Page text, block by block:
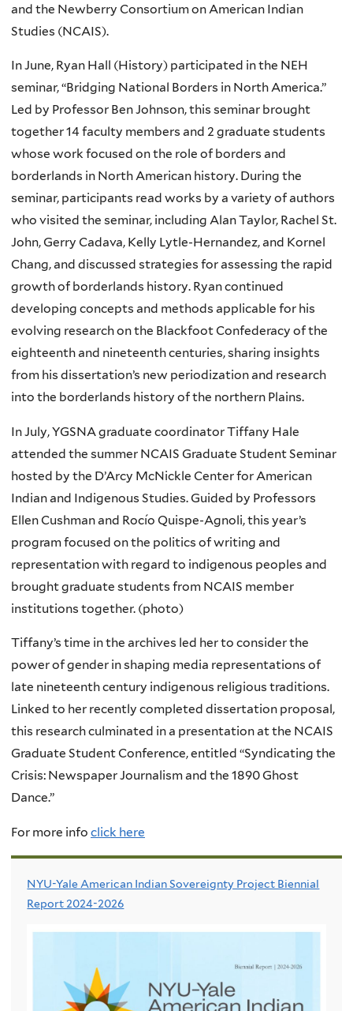
and the Newberry Consortium on American Indian
Studies (NCAIS).
In June, Ryan Hall (History) participated in the NEH
seminar, “Bridging National Borders in North America.”
Led by Professor Ben Johnson, this seminar brought
together 14 faculty members and 2 graduate students
whose work focused on the role of borders and
borderlands in North American history. During the
seminar, participants read works by a variety of authors
who visited the seminar, including Alan Taylor, Rachel St.
John, Gerry Cadava, Kelly Lytle-Hernandez, and Kornel
Chang, and discussed strategies for assessing the rapid
growth of borderlands history. Ryan continued
developing concepts and methods applicable for his
evolving research on the Blackfoot Confederacy of the
eighteenth and nineteenth centuries, sharing insights
from his dissertation’s new periodizationand research
into the borderlands history of the northern Plains.
In July,YGSNAgraduate coordinator Tiffany Hale
attended the summer NCAIS Graduate Student Seminar
hosted by the D’Arcy McNickle Center for American
Indian and Indigenous Studies. Guided by Professors
EllenCushmanand Rocío Quispe-Agnoli, this year’s
program focused on the politics of writing and
representation with regard to indigenous peoples and
brought graduate students from NCAIS member
institutions together. (photo)
Tiffany’s time in the archives led her to consider the
power of gender in shaping media representations of
late nineteenth century indigenous religious traditions.
Linked to her recently completed dissertation proposal,
this research culminated in a presentation at the NCAIS
Graduate Student Conference, entitled “Syndicating the
Crisis: Newspaper Journalism and the 1890 Ghost
Dance.”
For more info click here
NYU-Yale American Indian Sovereignty Project Biennial
Report 2024-2026